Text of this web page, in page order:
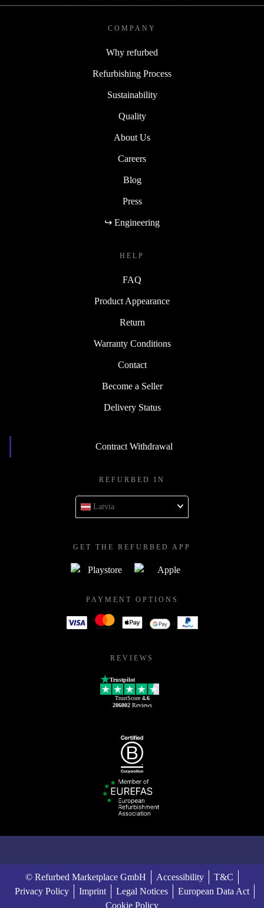
COMPANY
Why refurbed
Refurbishing Process
Sustainability
Quality
About Us
Careers
Blog
Press
↪ Engineering
HELP
FAQ
Product Appearance
Return
Warranty Conditions
Contact
Become a Seller
Delivery Status
Contract Withdrawal
REFURBED IN
Latvia
GET THE REFURBED APP
PAYMENT OPTIONS
REVIEWS
Trustpilot
TrustScore 4.6
206002Reviews
© Refurbed Marketplace GmbH Accessibility
T&C
Privacy Policy
Imprint Legal Notices
European Data Act
Cookie Policy